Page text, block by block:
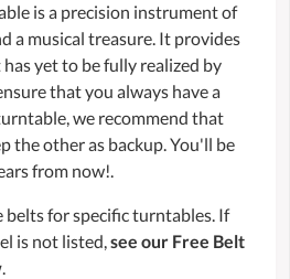
is a precision instrument of
a musical treasure. It provides
yet to be fully realized by
that you always have a
we recommend that
the other as backup. You'll be
from now!.
belts for specific turntables. If
is not listed,see our Free Belt
.